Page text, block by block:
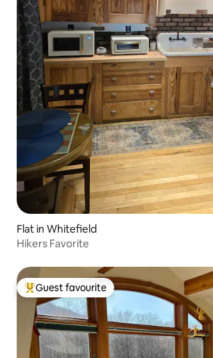
Flat in Whitefield
Hikers Favorite
Top guest favourite
Guest favourite